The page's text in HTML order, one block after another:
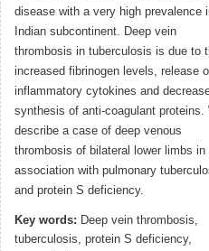
disease with a very high prevalence
Indian subcontinent. Deep vein
thrombosis in tuberculosis is due to
increased fibrinogen levels, release
inflammatory cytokines and
synthesis of anti-coagulant proteins.
describe a case of deep venous
thrombosis of bilateral lower limbs in
association with pulmonary
and protein S deficiency.
Key words: Deep vein thrombosis,
tuberculosis, protein S deficiency,